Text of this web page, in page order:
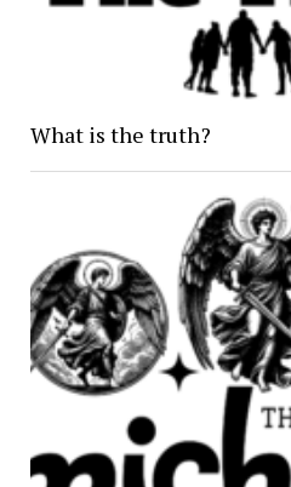
What is the truth?